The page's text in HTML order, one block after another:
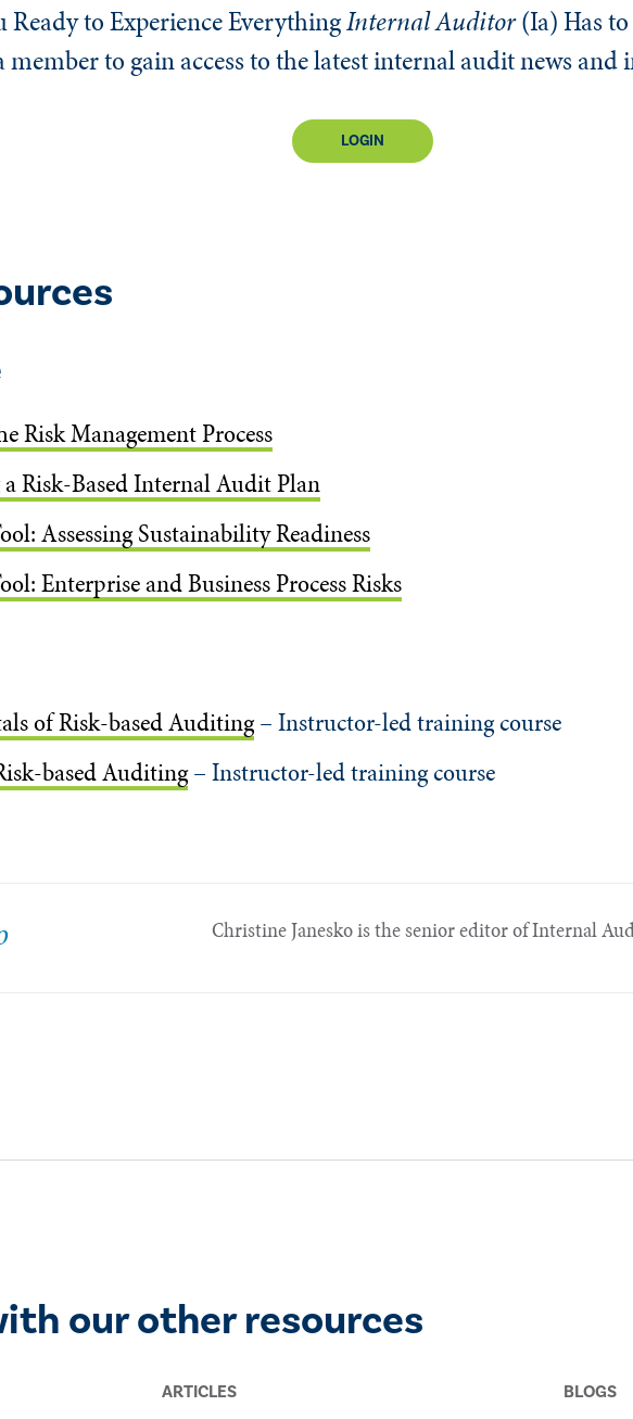
Ready to Experience EverythingInternal Auditor(Ia)Has
member to gain access to the latest internal audit news
LOGIN
Risk Management Process
Risk-Based Internal Audit Plan
Assessing Sustainability Readiness
Enterprise and Business Process Risks
of Risk-based Auditing– Instructor-led training course
based Auditing– Instructor-led training course
Christine Janesko is the senior editor of Internal
our other resources
ARTICLES BLOGS